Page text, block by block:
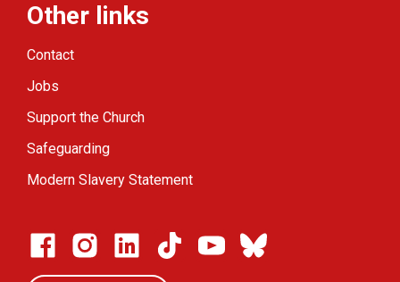
Other links
Contact
Jobs
Support the Church
Safeguarding
Modern Slavery Statement